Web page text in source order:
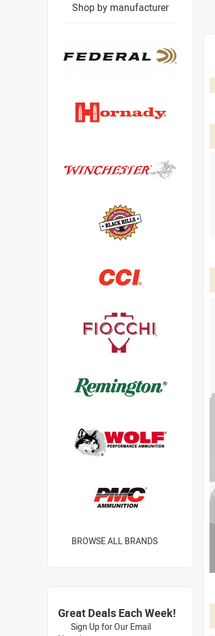
Shop by manufacturer
BROWSE ALL BRANDS
Great Deals Each Week!
Sign Up for Our Email